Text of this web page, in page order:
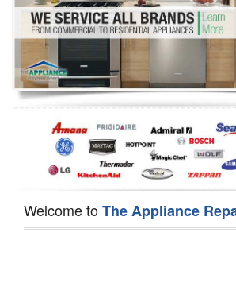
Refrigerator Repair
Oven Repair
Dishwasher Repair
Welcome toThe Appliance